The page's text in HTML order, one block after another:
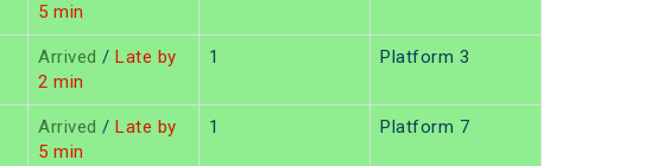
5 min
Arrived / Late by
2 min
1 Platform 3
Arrived / Late by
5 min
1 Platform 7